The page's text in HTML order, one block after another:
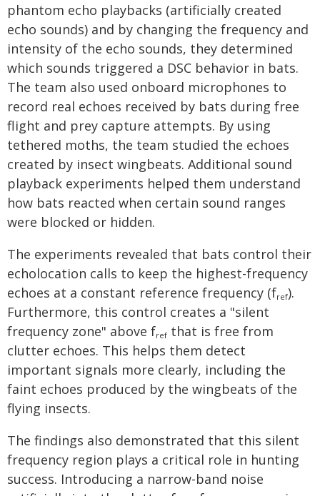
phantom echo playbacks (artificially created
echo sounds) and by changing the frequency and
intensity of the echo sounds, they determined
which sounds triggered a DSC behavior in bats.
The team also used onboard microphones to
record real echoes received by bats during free
flight and prey capture attempts. By using
tethered moths, the team studied the echoes
created by insect wingbeats. Additional sound
playback experiments helped them understand
how bats reacted when certain sound ranges
were blocked or hidden.
The experiments revealed that bats control their
echolocation calls to keep the highest-frequency
echoes at a constant reference frequency (fref).
Furthermore, this control creates a "silent
frequency zone" above fref that is free from
clutter echoes. This helps them detect
important signals more clearly, including the
faint echoes produced by the wingbeats of the
flying insects.
The findings also demonstrated that this silent
frequency region plays a critical role in hunting
success. Introducing a narrow-band noise